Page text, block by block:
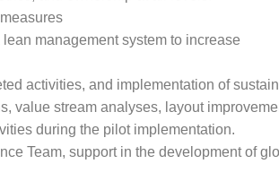
management system to increase
activities, and implementation of
value stream analyses, layout
during the pilot implementation.
Team, support in the development of